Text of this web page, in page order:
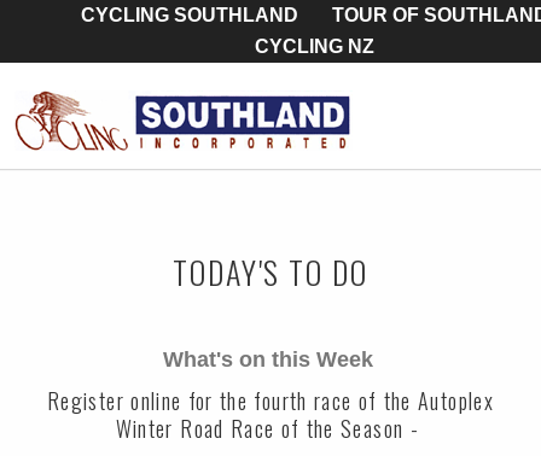
CYCLING SOUTHLAND
TOUR OF
CYCLING NZ
TODAY'S TO DO
What's on this Week
Register online for the fourth race of the Autoplex
Winter Road Race of the Season -